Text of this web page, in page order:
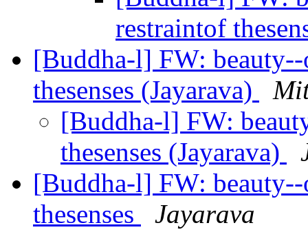
restraintof
[Buddha-l] FW:
thesenses (Jayarava)
[Buddha-l] FW:
thesenses (Jayarava)
[Buddha-l] FW:
thesenses
Jayarava